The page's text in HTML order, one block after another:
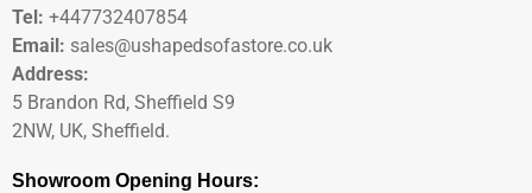
Tel: +447732407854
Email: sales@ushapedsofastore.co.uk
Address:
5 Brandon Rd, Sheffield S9
2NW, UK, Sheffield.
Showroom Opening Hours: